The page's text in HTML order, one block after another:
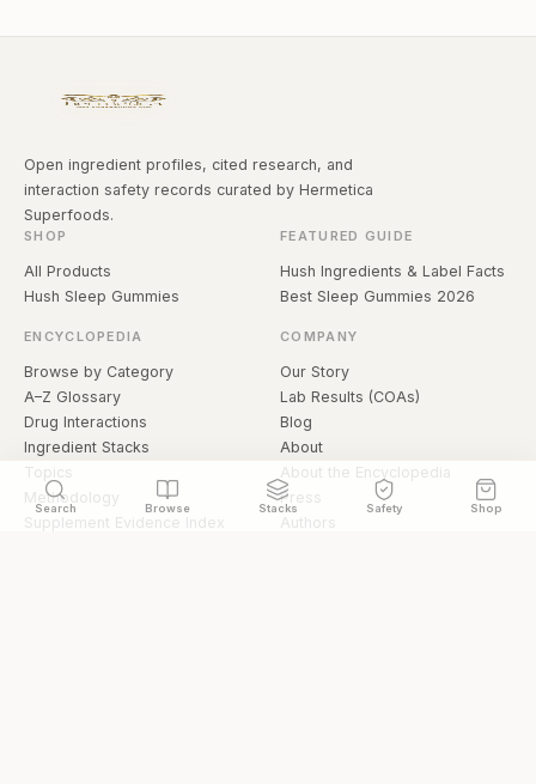
Search Browse Stacks Safety Shop
Open ingredient profiles, cited research, and
interaction safety records curated by Hermetica
Superfoods.
SHOP
All Products
Hush Sleep Gummies
FEATURED GUIDE
Hush Ingredients & Label Facts
Best Sleep Gummies 2026
ENCYCLOPEDIA
Browse by Category
A–Z Glossary
Drug Interactions
Ingredient Stacks
Topics
Methodology
Supplement Evidence Index
COMPANY
Our Story
Lab Results (COAs)
Blog
About
About the Encyclopedia
Press
Authors